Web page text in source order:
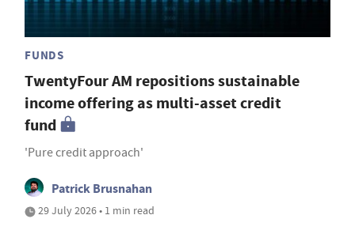
FUNDS
TwentyFour AM repositions sustainable
income offering as multi-asset credit
fund
'Pure credit approach'
Patrick Brusnahan
29 July 2026 • 1 min read